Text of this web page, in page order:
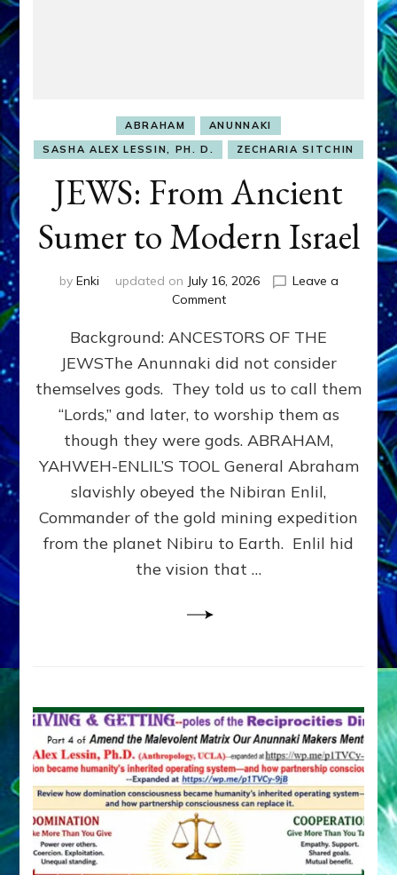
ABRAHAM
ANUNNAKI
SASHA ALEX LESSIN, PH. D.
ZECHARIA SITCHIN
JEWS: From Ancient
Sumer to Modern Israel
by Enki updated on July 16, 2026
Leave a
Commenton
From
Ancient
Sumer
to
Modern
Background: ANCESTORS OF THE
JEWSThe Anunnaki did not consider
themselves gods. They told us to call them
“Lords,” and later, to worship them as
though they were gods. ABRAHAM,
YAHWEH-ENLIL’S TOOL General Abraham
slavishly obeyed the Nibiran Enlil,
Commander of the gold mining expedition
from the planet Nibiru to Earth. Enlil hid
the vision that …